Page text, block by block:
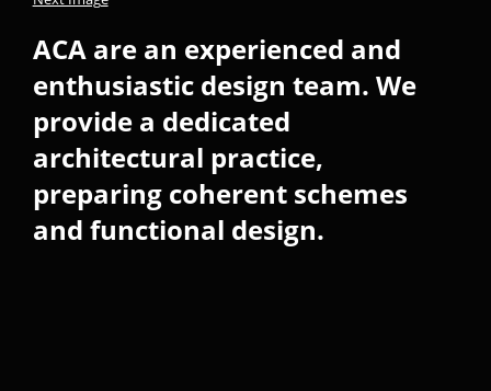
ACA are an experienced and
enthusiastic design team. We
provide a dedicated
architectural practice,
preparing coherent schemes
and functional design.